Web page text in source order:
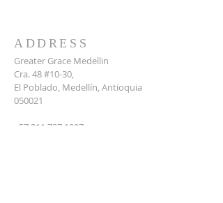
ADDRESS
Greater Grace Medellin
Cra. 48 #10-30,
El Poblado, Medellín, Antioquia
050021
+57 311 727 1007